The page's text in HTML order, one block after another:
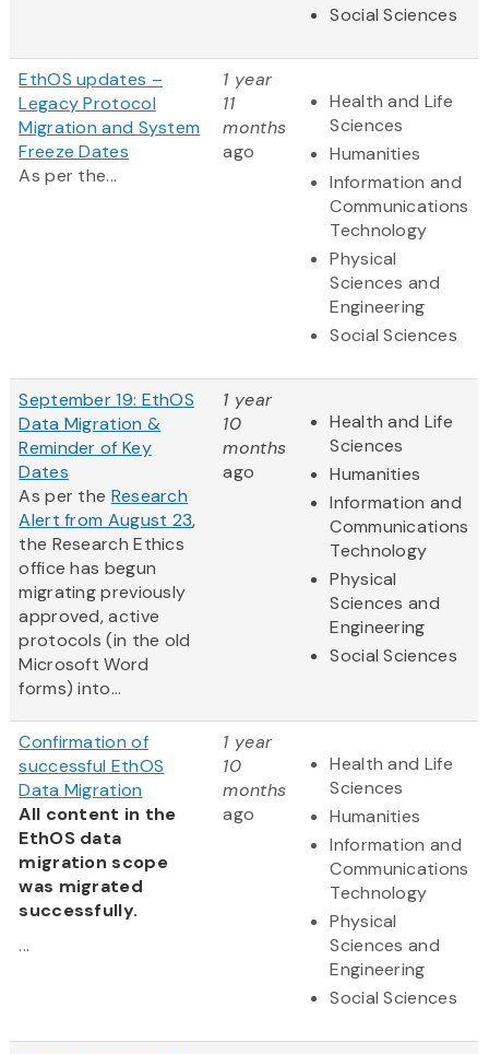
Social Sciences
EthOS updates –
Legacy Protocol
Migration and System
Freeze Dates
As per the...
1 year
11
months
ago
Health and Life
Sciences
Humanities
Information and
Communications
Technology
Physical
Sciences and
Engineering
Social Sciences
September 19: EthOS
Data Migration &
Reminder of Key
Dates
As per the Research
Alert from August 23,
the Research Ethics
office has begun
migrating previously
approved, active
protocols (in the old
Microsoft Word
forms) into...
1 year
10
months
ago
Health and Life
Sciences
Humanities
Information and
Communications
Technology
Physical
Sciences and
Engineering
Social Sciences
Confirmation of
successful EthOS
Data Migration
All content in the
EthOS data
migration scope
was migrated
successfully.
...
1 year
10
months
ago
Health and Life
Sciences
Humanities
Information and
Communications
Technology
Physical
Sciences and
Engineering
Social Sciences